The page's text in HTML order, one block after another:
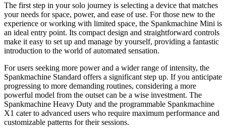
The first step in your solo journey is selecting a device that matches
your needs for space, power, and ease of use. For those new to the
experience or working with limited space, the Spankmachine Mini is
an ideal entry point. Its compact design and straightforward controls
make it easy to set up and manage by yourself, providing a fantastic
introduction to the world of automated sensation.
For users seeking more power and a wider range of intensity, the
Spankmachine Standard offers a significant step up. If you anticipate
progressing to more demanding routines, considering a more
powerful model from the outset can be a wise investment. The
Spankmachine Heavy Duty and the programmable Spankmachine
X1 cater to advanced users who require maximum performance and
customizable patterns for their sessions.